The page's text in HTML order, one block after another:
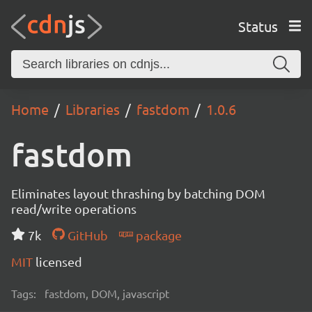
Status
Home Libraries fastdom 1.0.6
fastdom
Eliminates layout thrashing by batching DOM
read/write operations
7k
GitHub
package
MIT licensed
Tags: fastdom, DOM, javascript